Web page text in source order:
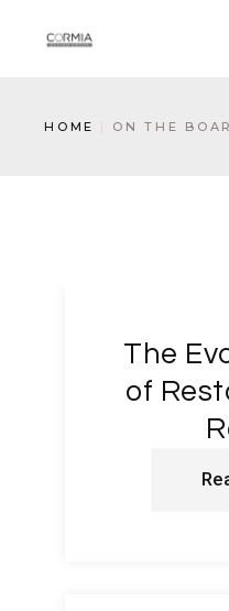
HOME ON THE
The
of